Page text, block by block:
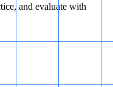
and evaluate with